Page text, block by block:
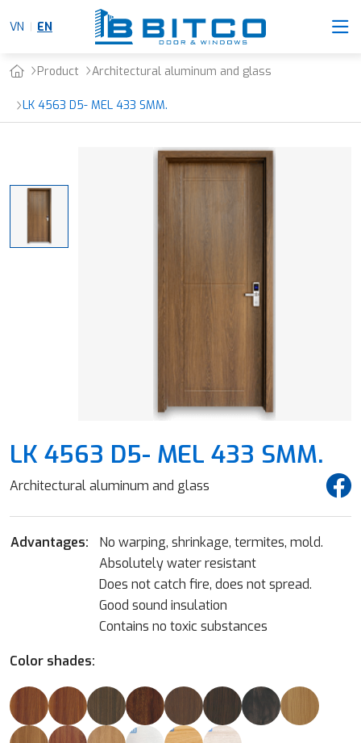
VN EN
Product Architectural aluminum and glass
LK 4563 D5- MEL 433 SMM.
LK 4563 D5- MEL 433 SMM.
Architectural aluminum and glass
Advantages:
No warping, shrinkage, termites, mold.
Absolutely water resistant
Does not catch fire, does not spread.
Good sound insulation
Contains no toxic substances
Color shades: